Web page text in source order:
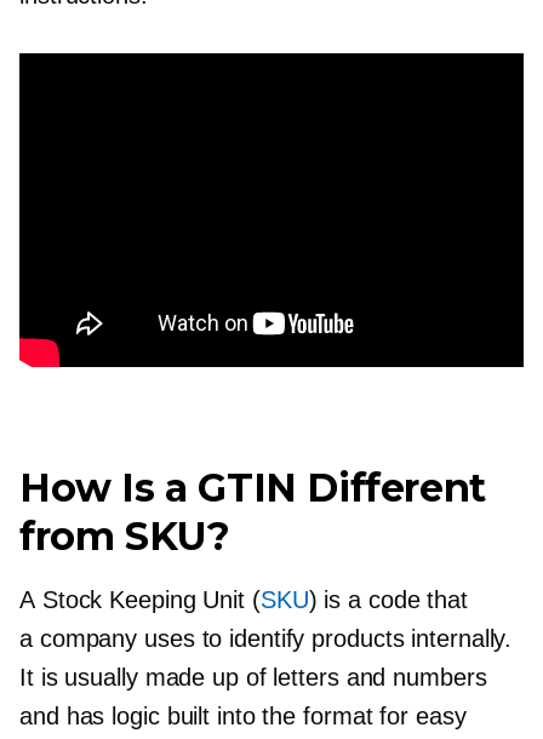
How Is a GTIN Different
from SKU?
A Stock Keeping Unit (SKU) is a code that
a company uses to identify products internally.
It is usually made up of letters and numbers
and has logic built into the format for easy